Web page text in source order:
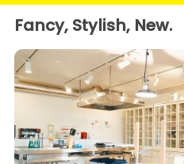
Fancy, Stylish, New.